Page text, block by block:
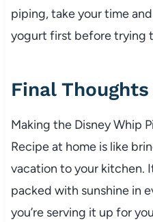
piping, take your time
yogurt first before trying
Final Thoughts
Making the Disney Whip
Recipe at home is like
vacation to your kitchen.
packed with sunshine in
you’re serving it up for